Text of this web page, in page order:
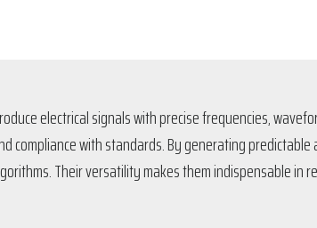
electrical signals with precise frequencies,
compliance with standards. By generating
Their versatility makes them indispensable in